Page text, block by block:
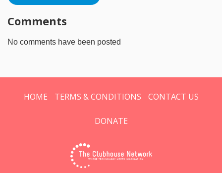
Comments
No comments have been posted
HOME TERMS & CONDITIONS CONTACT US
DONATE